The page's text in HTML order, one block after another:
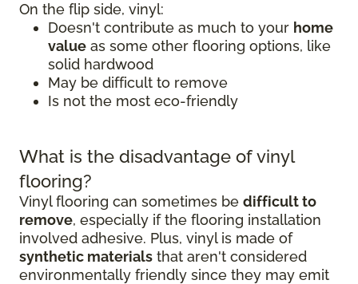
On the flip side, vinyl:
Doesn't contribute as much to your home
value as some other flooring options, like
solid hardwood
May be difficult to remove
Is not the most eco-friendly
What is the disadvantage of vinyl
flooring?
Vinyl flooring can sometimes be difficult to
remove, especially if the flooring installation
involved adhesive. Plus, vinyl is made of
synthetic materials that aren't considered
environmentally friendly since they may emit